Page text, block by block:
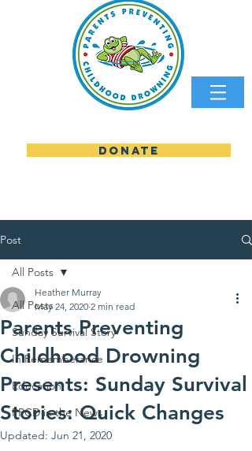
DONATE
Post
All Posts
Sunday Survival Story
In Rememberance
Education
PPCD in the News
All Posts
Parents Preventing
Childhood Drowning
Presents: Sunday Survival
Stories: Quick Changes
Heather Murray
May 24, 2020 2 min read
Updated: Jun 21, 2020